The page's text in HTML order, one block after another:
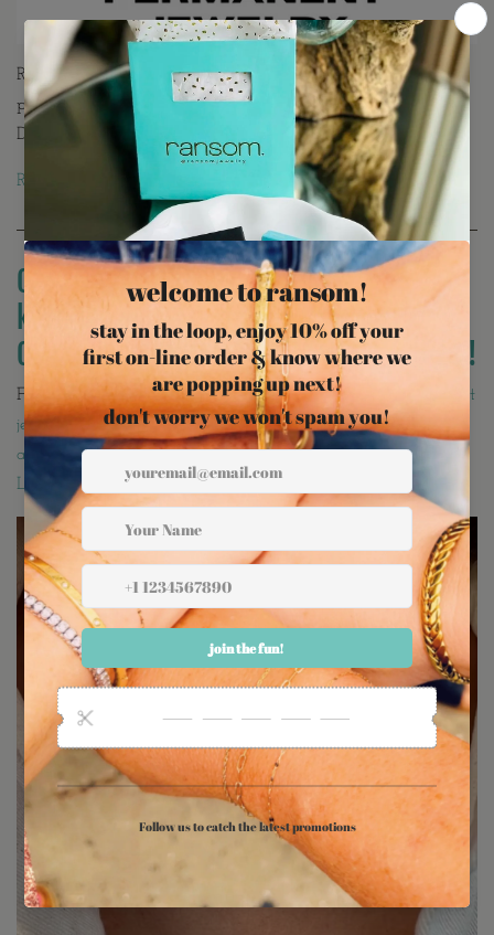
Ransom Jewelry, Northern Virginia’s award-winning
permanent jeweler, wins Best of Loudoun 2024 & 2025.
Discover custom welded bracelets, anklets & more.
Read more →
CHARM BAR 101! Everything you need to
know about creating your own custom
Charm Bar Jewelry with Ransom Jewelry!
February 10, 2025 •
permanent jewelry Ashburn permanent
jewelry Loudoun DMV permanent jewelry Ransom Jewelry
appointment custom welded permanent jewelry Best of
Loudoun permanent jeweler permanent bracelet Ashburn